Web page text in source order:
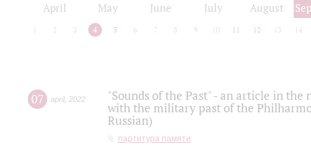
April May June July August
2 3 4 5 6 7 8 9 10 11 12 13 14
07 april, 2022
"Sounds of the Past" - an article in
with the military past of the
Russian)
партитура памяти